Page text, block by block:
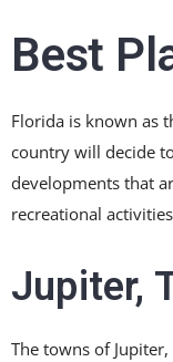
Best
Florida is known as
country will decide
developments that
recreational
Jupiter,
The towns of